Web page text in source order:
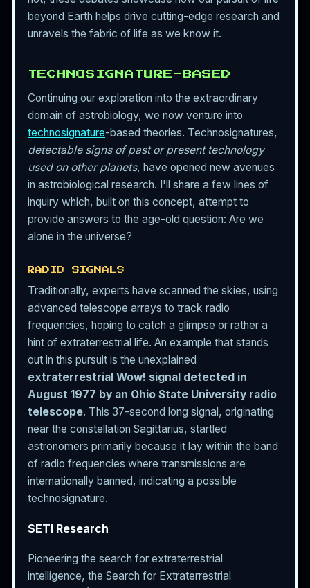
beyond Earth helps drive cutting-edge research and
unravels the fabric of life as we know it.
TECHNOSIGNATURE-BASED
Continuing our exploration into the extraordinary
domain of astrobiology, we now venture into
technosignature-based theories. Technosignatures,
detectable signs of past or present technology
used on other planets, have opened new avenues
in astrobiological research. I'll share a few lines of
inquiry which, built on this concept, attempt to
provide answers to the age-old question: Are we
alone in the universe?
RADIO SIGNALS
Traditionally, experts have scanned the skies, using
advanced telescope arrays to track radio
frequencies, hoping to catch a glimpse or rather a
hint of extraterrestrial life. An example that stands
out in this pursuit is the unexplained
extraterrestrial Wow! signal detected in
August 1977 by an Ohio State University radio
telescope. This 37-second long signal, originating
near the constellation Sagittarius, startled
astronomers primarily because it lay within the band
of radio frequencies where transmissions are
internationally banned, indicating a possible
technosignature.
SETI Research
Pioneering the search for extraterrestrial
intelligence, the Search for Extraterrestrial